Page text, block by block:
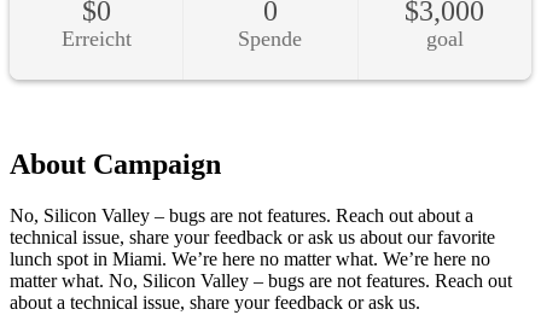
About Campaign
No, Silicon Valley – bugs are not features. Reach out about a
technical issue, share your feedback or ask us about our favorite
lunch spot in Miami. We’re here no matter what. We’re here no
matter what. No, Silicon Valley – bugs are not features. Reach out
about a technical issue, share your feedback or ask us.